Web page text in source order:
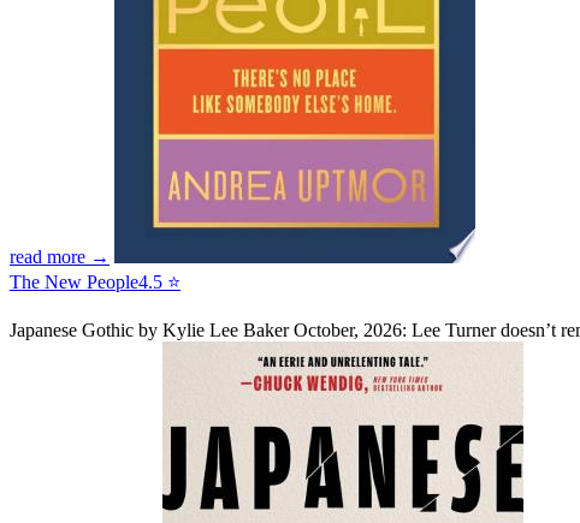
read more →
The New People4.5 ⭐
Japanese Gothic by Kylie Lee Baker October, 2026: Lee Turner doesn’t